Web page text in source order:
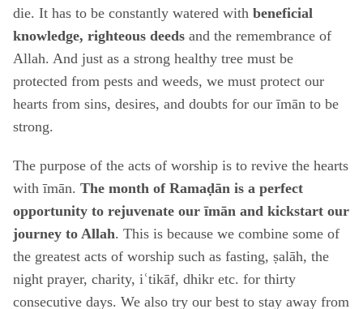
die. It has to be constantly watered with beneficial
knowledge, righteous deeds and the remembrance of
Allah. And just as a strong healthy tree must be
protected from pests and weeds, we must protect our
hearts from sins, desires, and doubts for our īmān to be
strong.
The purpose of the acts of worship is to revive the hearts
with īmān. The month of Ramaḍān is a perfect
opportunity to rejuvenate our īmān and kickstart our
journey to Allah. This is because we combine some of
the greatest acts of worship such as fasting, ṣalāh, the
night prayer, charity, iʿtikāf, dhikr etc. for thirty
consecutive days. We also try our best to stay away from